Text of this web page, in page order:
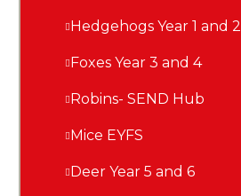
Hedgehogs Year 1 and 2
Foxes Year 3 and 4
Robins- SEND Hub
Mice EYFS
Deer Year 5 and 6